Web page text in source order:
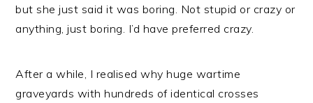
but she just said it was boring. Not stupid or crazy or
anything, just boring. I’d have preferred crazy.
After a while, I realised why huge wartime
graveyards with hundreds of identical crosses